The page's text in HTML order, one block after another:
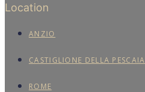
Location
ANZIO
CASTIGLIONE DELLA PESCAIA
ROME